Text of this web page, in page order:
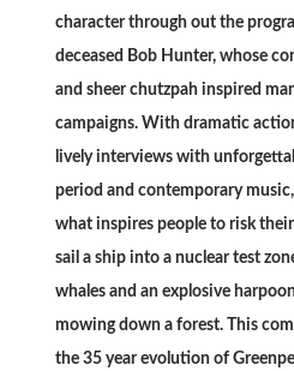
character through out the
deceased Bob Hunter, whose
and sheer chutzpah inspired
campaigns. With dramatic
lively interviews with
period and contemporary
what inspires people to risk
sail a ship into a nuclear test
whales and an explosive
mowing down a forest. This
the 35 year evolution of